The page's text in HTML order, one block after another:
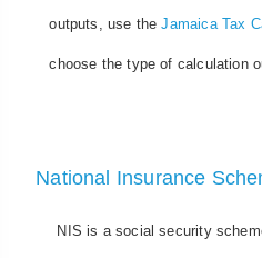
outputs, use theJamaica Tax
choose the type of calculation
National Insurance
NIS is a social security